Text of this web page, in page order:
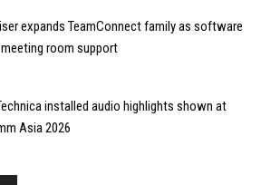
expands TeamConnect family as software
room support
installed audio highlights shown at
Asia 2026